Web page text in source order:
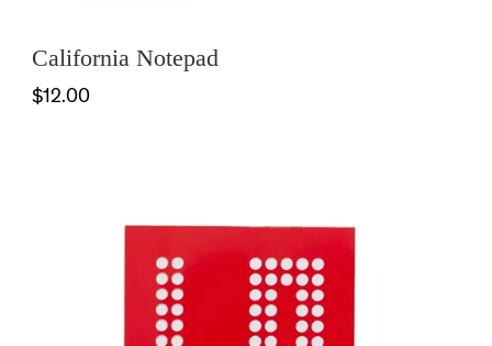
California Notepad
$12.00